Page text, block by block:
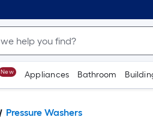
New Appliances Bathroom
Pressure Washers